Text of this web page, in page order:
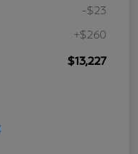
-$23
+$260
$13,227